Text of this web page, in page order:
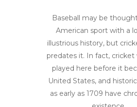
Baseball may be
American sport with a
illustrious history, but
predates it. In fact, cricket
played here before it
United States, and
as early as 1709 have